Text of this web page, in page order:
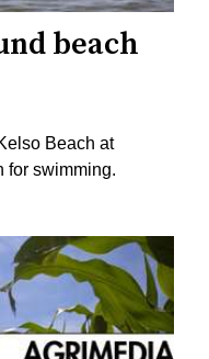
beach
Beach at
for swimming.